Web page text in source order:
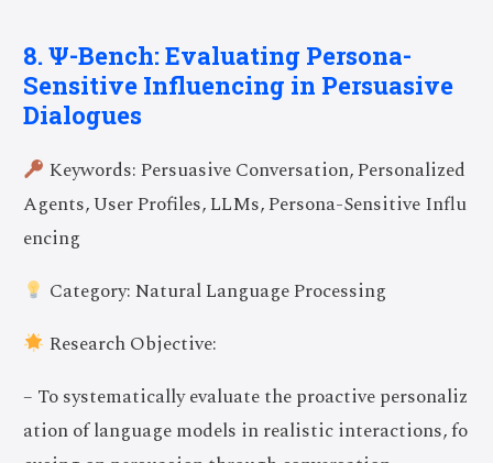
8. Ψ-Bench: Evaluating Persona-
Sensitive Influencing in Persuasive
Dialogues
Keywords: Persuasive Conversation, Personalized
Agents, User Profiles, LLMs, Persona-Sensitive Influ
encing
Category: Natural Language Processing
Research Objective:
– To systematically evaluate the proactive personaliz
ation of language models in realistic interactions, fo